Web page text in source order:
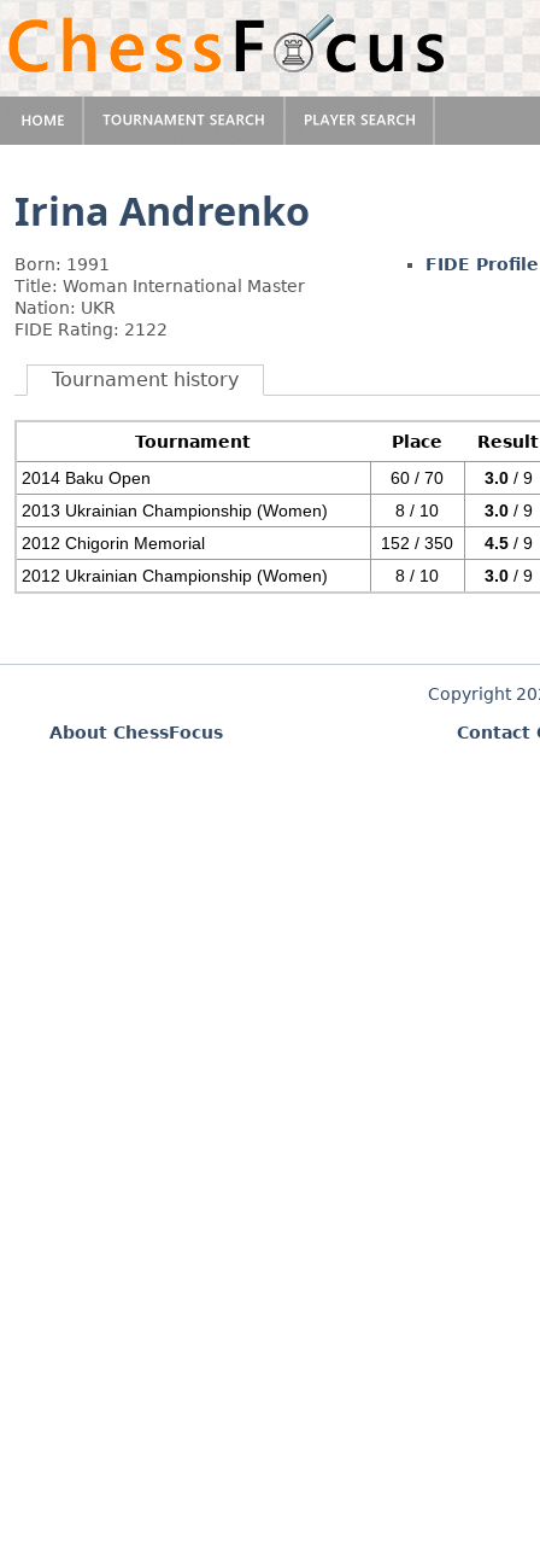
Irina Andrenko
Born: 1991
Title: Woman International Master
Nation: UKR
FIDE Rating: 2122
FIDE Profile
Tournament history
Tournament Place
Result
2014 Baku Open
60 / 70 3.0 / 9
2013 Ukrainian Championship (Women)
8 / 10 3.0 / 9
2012 Chigorin Memorial
152 / 350 4.5 / 9
2012 Ukrainian Championship (Women)
8 / 10 3.0 / 9
Copyright
About ChessFocus
Contact